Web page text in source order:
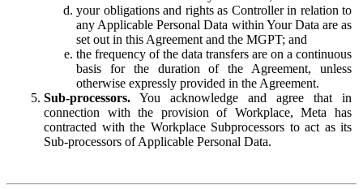
your obligations and rights as Controller in relation to
any Applicable Personal Data within Your Data are as
set out in this Agreement and the MGPT; and
the frequency of the data transfers are on a continuous
basis for the duration of the Agreement, unless
otherwise expressly provided in the Agreement.
Sub-processors. You acknowledge and agree that in
connection with the provision of Workplace, Meta has
contracted with the Workplace Subprocessors to act as its
Sub-processors of Applicable Personal Data.